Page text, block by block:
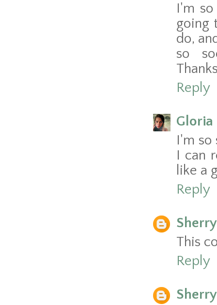
I'm
going
do,
so
Reply
Gloria
I'm so
I can
like a
Reply
Sherry
This
Reply
Sherry